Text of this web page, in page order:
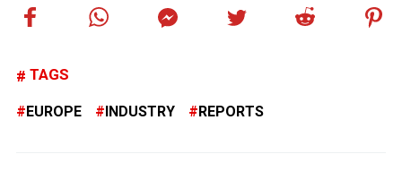
TAGS
EUROPE INDUSTRY REPORTS